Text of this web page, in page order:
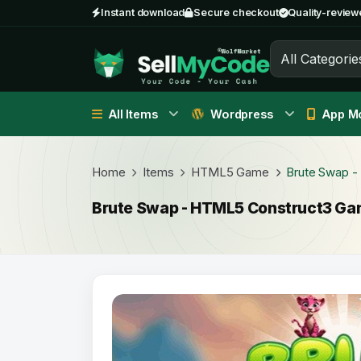
Instant download Secure checkout Quality-
All
All Items Wordpress App
Home Items HTML5 Game Brute Swap
Brute Swap - HTML5 Construct3